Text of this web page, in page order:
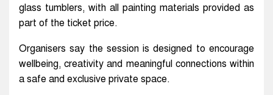
glass tumblers, with all painting materials provided as
part of the ticket price.
Organisers say the session is designed to encourage
wellbeing, creativity and meaningful connections within
a safe and exclusive private space.